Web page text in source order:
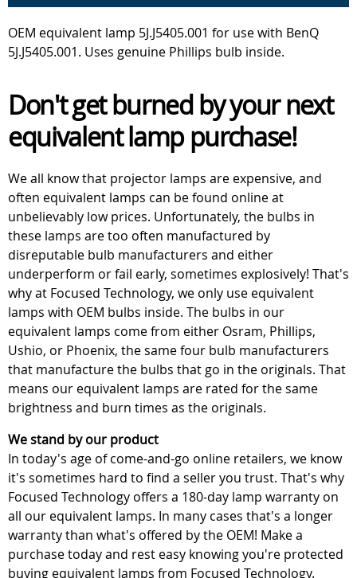
OEM equivalent lamp 5J.J5405.001 for use with BenQ
5J.J5405.001. Uses genuine Phillips bulb inside.
Don't get burned by your next
equivalent lamp purchase!
We all know that projector lamps are expensive, and
often equivalent lamps can be found online at
unbelievably low prices. Unfortunately, the bulbs in
these lamps are too often manufactured by
disreputable bulb manufacturers and either
underperform or fail early, sometimes explosively! That's
why at Focused Technology, we only use equivalent
lamps with OEM bulbs inside. The bulbs in our
equivalent lamps come from either Osram, Phillips,
Ushio, or Phoenix, the same four bulb manufacturers
that manufacture the bulbs that go in the originals. That
means our equivalent lamps are rated for the same
brightness and burn times as the originals.
We stand by our product
In today's age of come-and-go online retailers, we know
it's sometimes hard to find a seller you trust. That's why
Focused Technology offers a 180-day lamp warranty on
all our equivalent lamps. In many cases that's a longer
warranty than what's offered by the OEM! Make a
purchase today and rest easy knowing you're protected
buying equivalent lamps from Focused Technology.